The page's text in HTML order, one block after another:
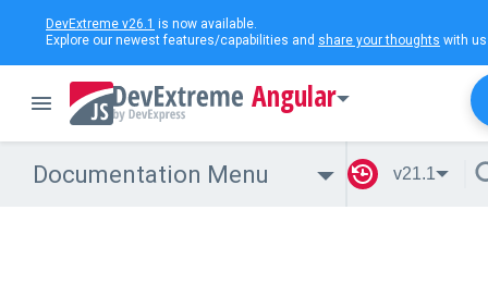
DevExtreme v26.1 is now available.
Explore our newest features/capabilities and share your thoughts with
Angular
Documentation Menu v21.1